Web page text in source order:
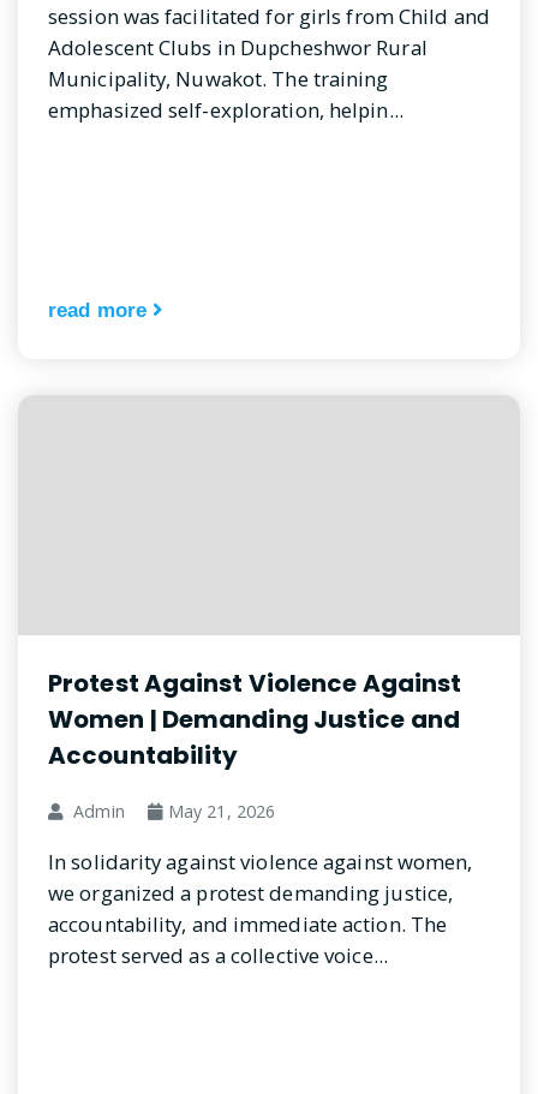
session was facilitated for girls from Child and
Adolescent Clubs in Dupcheshwor Rural
Municipality, Nuwakot. The training
emphasized self-exploration, helpin...
read more
Protest Against Violence Against
Women | Demanding Justice and
Accountability
Admin May 21, 2026
In solidarity against violence against women,
we organized a protest demanding justice,
accountability, and immediate action. The
protest served as a collective voice...